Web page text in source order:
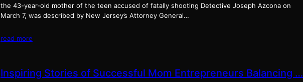
the 43-year-old mother of the teen accused of fatally shooting Detective Joseph Azcona on
March 7, was described by New Jersey’s Attorney General…
read more
Inspiring Stories of Successful Mom Entrepreneurs Balancing …